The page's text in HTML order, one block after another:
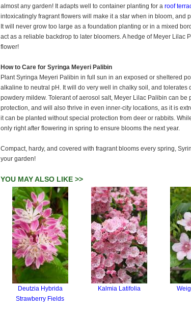
almost any garden! It adapts well to container planting for a roof
intoxicatingly fragrant flowers will make it a star when in bloom, and
It will never grow too large as a foundation planting or in a mixed
act as a reliable backdrop to later bloomers. A hedge of Meyer Lilac
flower!
How to Care for Syringa Meyeri Palibin
Plant Syringa Meyeri Palibin in full sun in an exposed or sheltered
alkaline to neutral pH. It will do very well in chalky soil, and tolerates
powdery mildew. Tolerant of aerosol salt, Meyer Lilac Palibin can be
protection, and will also thrive in even inner-city locations, as it is
it can be planted without special protection from deer or rabbits.
only right after flowering in spring to ensure blooms the next year.
Compact, hardy, and covered with fragrant blooms every spring,
your garden!
YOU MAY ALSO LIKE >>
Deutzia Hybrida
Strawberry Fields
Kalmia Latifolia